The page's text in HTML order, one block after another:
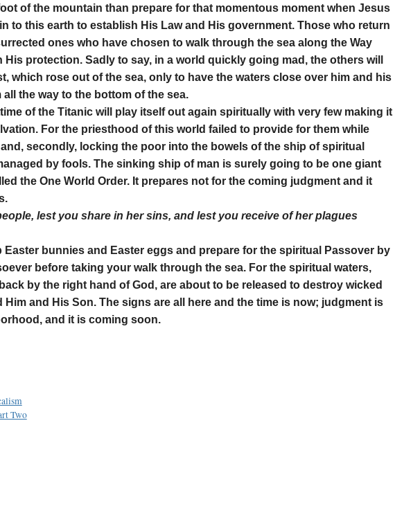
of the mountain than prepare for that momentous moment when Jesus
to this earth to establish His Law and His government. Those who return
ones who have chosen to walk through the sea along the Way
protection. Sadly to say, in a world quickly going mad, the others will
which rose out of the sea, only to have the waters close over him and his
the way to the bottom of the sea.
of the Titanic will play itself out again spiritually with very few making it
For the priesthood of this world failed to provide for them while
secondly, locking the poor into the bowels of the ship of spiritual
by fools. The sinking ship of man is surely going to be one giant
the One World Order. It prepares not for the coming judgment and it
lest you share in her sins, and lest you receive of her plagues
Easter bunnies and Easter eggs and prepare for the spiritual Passover by
before taking your walk through the sea. For the spiritual waters,
by the right hand of God, are about to be released to destroy wicked
Him and His Son. The signs are all here and the time is now; judgment is
and it is coming soon.
Two